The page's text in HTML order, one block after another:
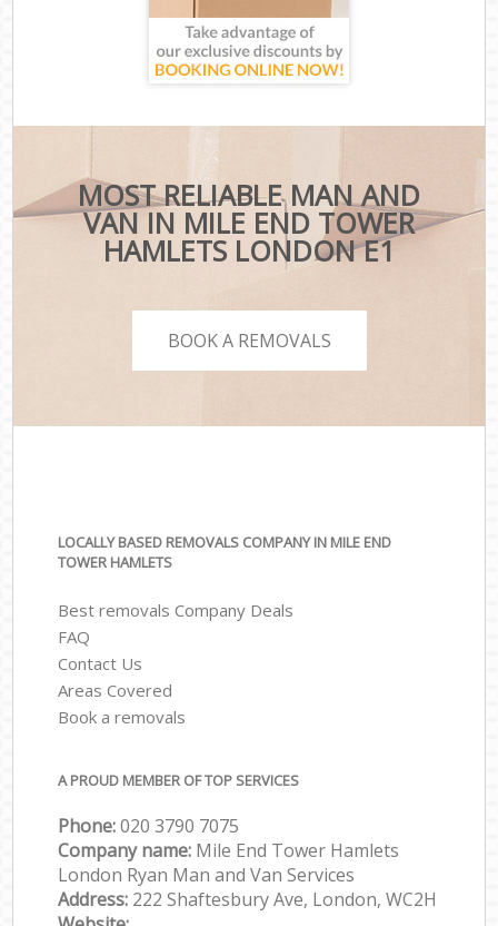
MOST RELIABLE MAN AND
VAN IN MILE END TOWER
HAMLETS LONDON E1
BOOK A REMOVALS
LOCALLY BASED REMOVALS COMPANY IN MILE END
TOWER HAMLETS
Best removals Company Deals
FAQ
Contact Us
Areas Covered
Book a removals
A PROUD MEMBER OF TOP SERVICES
Phone:‎‎‎020 3790 7075
Company name: Mile End Tower Hamlets
London Ryan Man and Van Services
Address: 222 Shaftesbury Ave, London, WC2H